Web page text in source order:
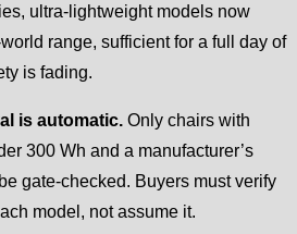
ultra-lightweight models now
range, sufficient for a full day of
is fading.
is automatic. Only chairs with
300 Wh and a manufacturer’s
gate-checked. Buyers must verify
model, not assume it.